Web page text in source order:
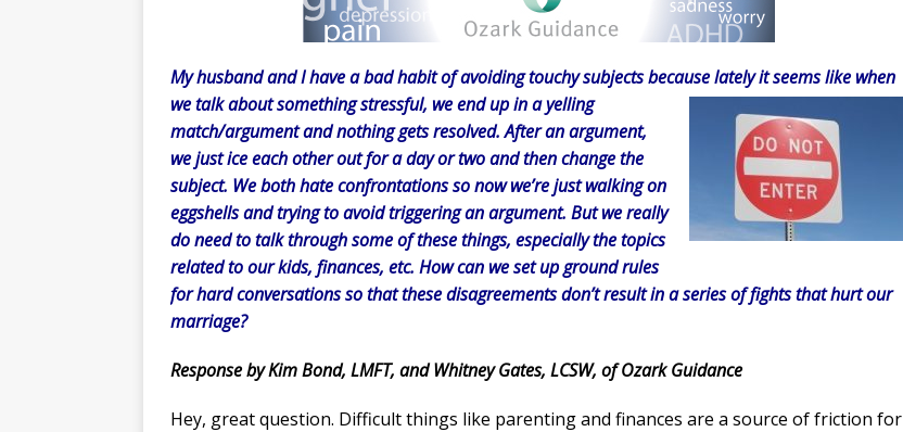
My husband and I have a bad habit of avoiding touchy subjects because lately it seems like when
we talk about something stressful, we end up in a yelling
match/argument and nothing gets resolved. After an argument,
we just ice each other out for a day or two and then change the
subject. We both hate confrontations so now we’re just walking on
eggshells and trying to avoid triggering an argument. But we really
do need to talk through some of these things, especially the topics
related to our kids, finances, etc. How can we set up ground rules
for hard conversations so that these disagreements don’t result in a series of fights that hurt our
marriage?
Response by Kim Bond, LMFT, and Whitney Gates, LCSW, of Ozark Guidance
Hey, great question. Difficult things like parenting and finances are a source of friction for